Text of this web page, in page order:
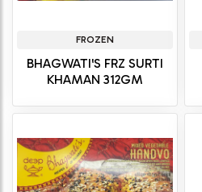
FROZEN
BHAGWATI'S FRZ SURTI
KHAMAN 312GM